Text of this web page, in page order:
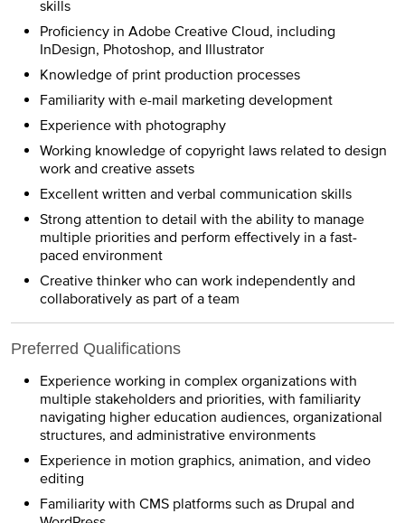
skills
Proficiency in Adobe Creative Cloud, including
InDesign, Photoshop, and Illustrator
Knowledge of print production processes
Familiarity with e-mail marketing development
Experience with photography
Working knowledge of copyright laws related to design
work and creative assets
Excellent written and verbal communication skills
Strong attention to detail with the ability to manage
multiple priorities and perform effectively in a fast-
paced environment
Creative thinker who can work independently and
collaboratively as part of a team
Preferred Qualifications
Experience working in complex organizations with
multiple stakeholders and priorities, with familiarity
navigating higher education audiences, organizational
structures, and administrative environments
Experience in motion graphics, animation, and video
editing
Familiarity with CMS platforms such as Drupal and